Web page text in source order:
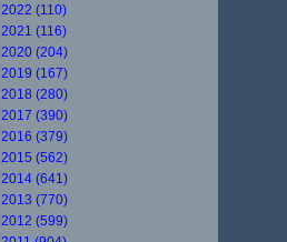
2022 (110)
2021 (116)
2020 (204)
2019 (167)
2018 (280)
2017 (390)
2016 (379)
2015 (562)
2014 (641)
2013 (770)
2012 (599)